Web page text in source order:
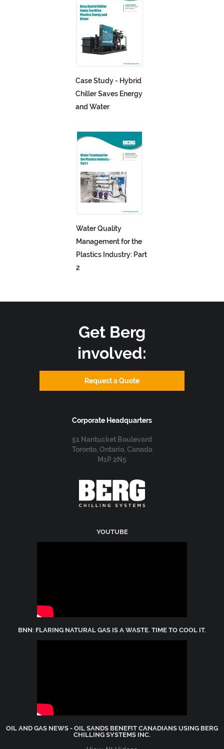
Case Study - Hybrid
Chiller Saves Energy
and Water
Water Quality
Management for the
Plastics Industry: Part
2
Get Berg
involved:
Request a Quote
Corporate Headquarters
51 Nantucket Boulevard
Toronto, Ontario, Canada
M1P 2N5
YOUTUBE
BNN: FLARING NATURAL GAS IS A WASTE. TIME TO COOL IT.
OIL AND GAS NEWS - OIL SANDS BENEFIT CANADIANS USING BERG
CHILLING SYSTEMS INC.